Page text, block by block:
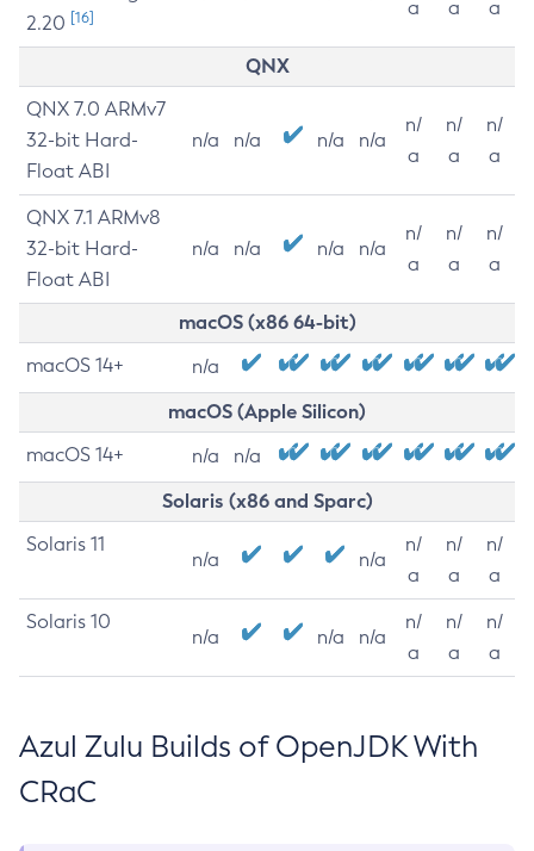
2.20 [16]
a
a
a
QNX
QNX 7.0 ARMv7
32-bit Hard-
Float ABI
n/a n/a n/a n/a
n/
a
n/
a
n/
a
QNX 7.1 ARMv8
32-bit Hard-
Float ABI
n/a n/a n/a n/a
n/
a
n/
a
n/
a
macOS (x86 64-bit)
macOS 14+ n/a
macOS (Apple Silicon)
macOS 14+ n/a n/a
Solaris (x86 and Sparc)
Solaris 11
n/a n/a
n/
a
n/
a
n/
a
Solaris 10
n/a n/a n/a
n/
a
n/
a
n/
a
Azul Zulu Builds of OpenJDK With
CRaC